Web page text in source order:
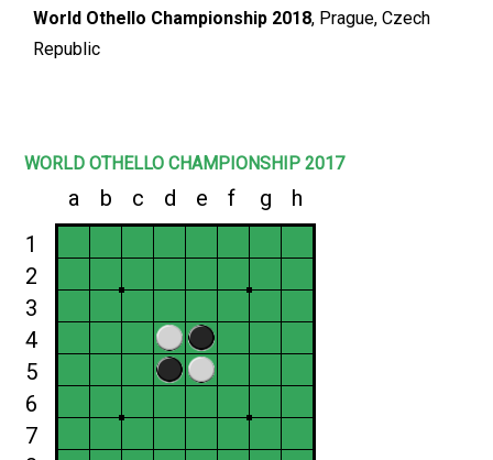
World Othello Championship 2018, Prague, Czech
Republic